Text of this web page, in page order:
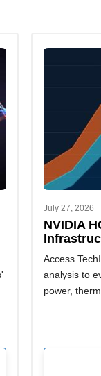
July 27, 2026
NVIDIA
Access
analysis to
power,